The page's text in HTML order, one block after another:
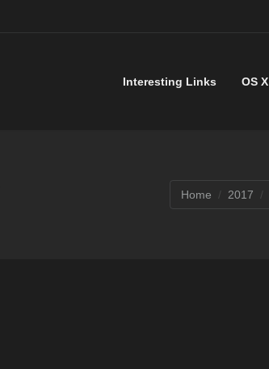
Interesting Links OS X
You are here:Home 2017